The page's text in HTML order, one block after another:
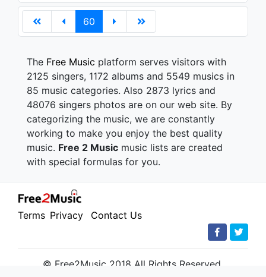
60
The Free Music platform serves visitors with
2125 singers, 1172 albums and 5549 musics in
85 music categories. Also 2873 lyrics and
48076 singers photos are on our web site. By
categorizing the music, we are constantly
working to make you enjoy the best quality
music. Free 2 Music music lists are created
with special formulas for you.
Terms Privacy Contact Us
© Free2Music 2018 All Rights Reserved.